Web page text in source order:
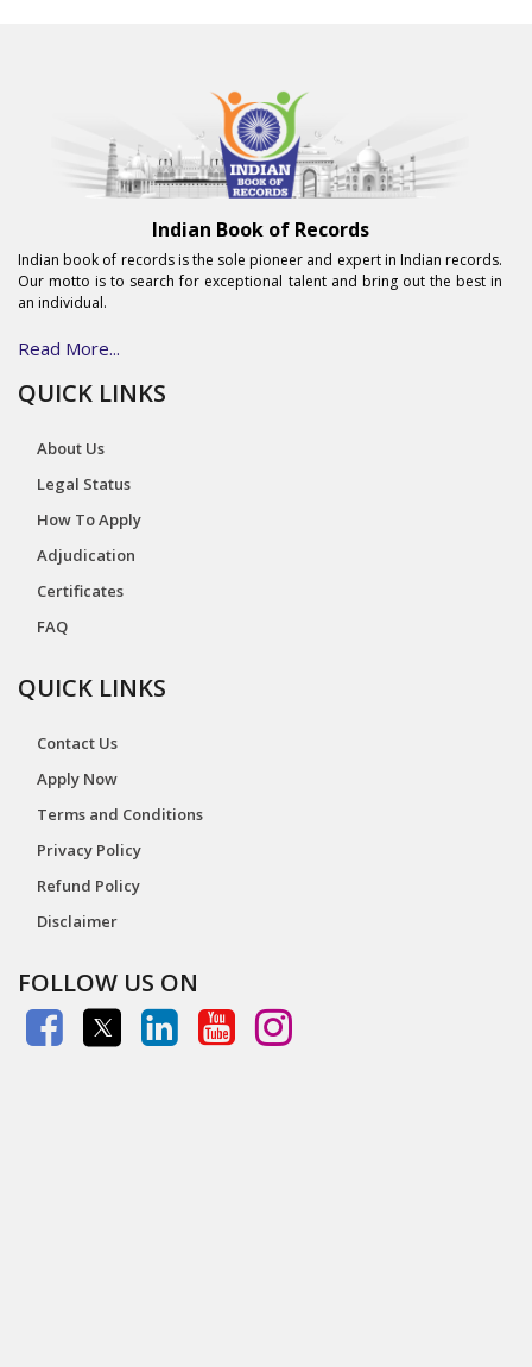
Indian Book of Records
Indian book of records is the sole pioneer and expert in Indian records.
Our motto is to search for exceptional talent and bring out the best in
an individual.
Read More...
QUICK LINKS
About Us
Legal Status
How To Apply
Adjudication
Certificates
FAQ
QUICK LINKS
Contact Us
Apply Now
Terms and Conditions
Privacy Policy
Refund Policy
Disclaimer
FOLLOW US ON